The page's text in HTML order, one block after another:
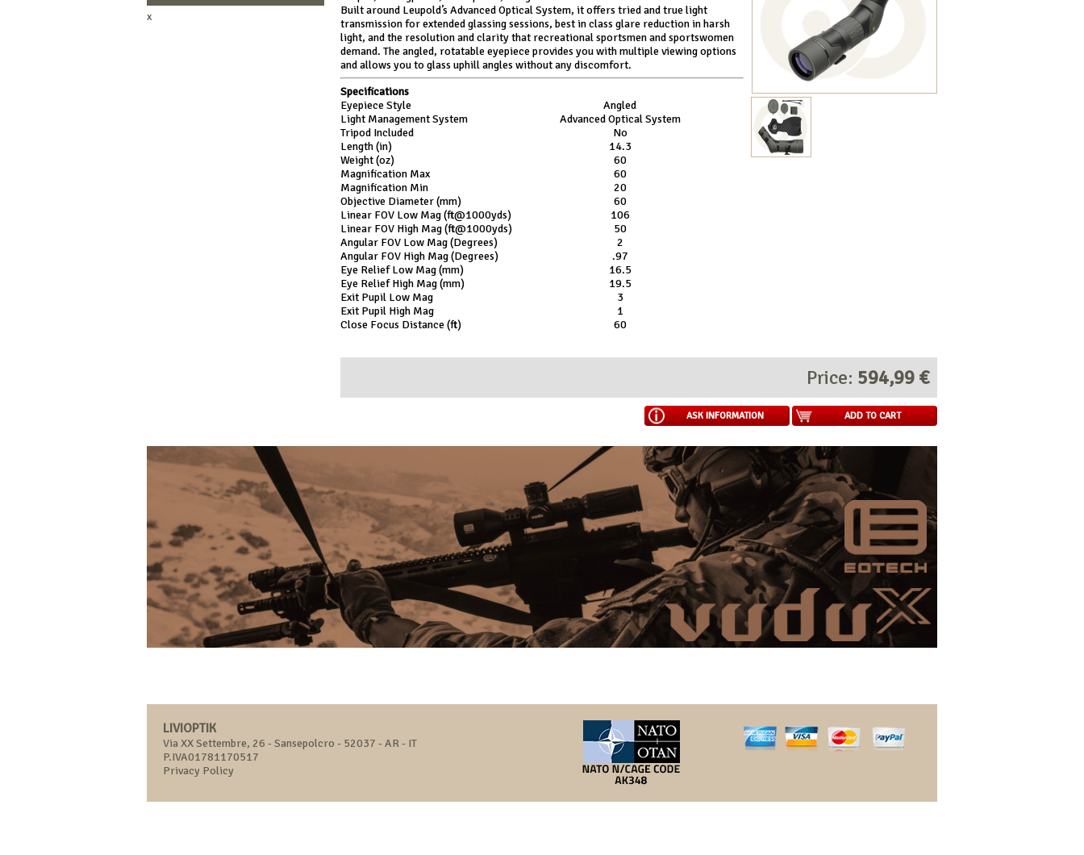
Built around Leupold’s Advanced Optical System, it offers tried and true light
transmission for extended glassing sessions, best in class glare reduction in harsh
light, and the resolution and clarity that recreational sportsmen and sportswomen
demand. The angled, rotatable eyepiece provides you with multiple viewing options
and allows you to glass uphill angles without any discomfort.
Specifications
Eyepiece Style
Angled
Light Management System
Advanced Optical System
Tripod Included
No
Length (in)
14.3
Weight (oz)
60
Magnification Max
60
Magnification Min
20
Objective Diameter (mm)
60
Linear FOV Low Mag (ft@1000yds)
106
Linear FOV High Mag (ft@1000yds)
50
Angular FOV Low Mag (Degrees)
2
Angular FOV High Mag (Degrees)
.97
Eye Relief Low Mag (mm)
16.5
Eye Relief High Mag (mm)
19.5
Exit Pupil Low Mag
3
Exit Pupil High Mag
1
Close Focus Distance (ft)
60
Price: 594,99 €
LIVIOPTIK
Via XX Settembre, 26 - Sansepolcro - 52037 - AR - IT
P.IVA01781170517
Privacy Policy
x